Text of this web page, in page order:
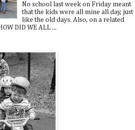
No school last week on Friday meant
that the kids were all mine all day, just
like the old days. Also, on a related
DID WE ALL ...